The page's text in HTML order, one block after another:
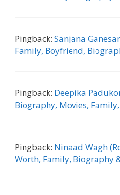
Pingback: Sanjana
Family, Boyfriend,
Pingback: Deepika
Biography, Movies,
Pingback: Ninaad Wagh
Worth, Family, Biography